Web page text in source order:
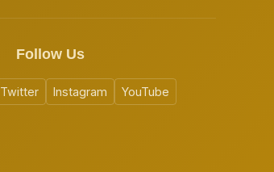
Follow Us
Twitter Instagram YouTube